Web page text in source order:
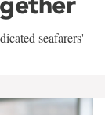
seafarers'